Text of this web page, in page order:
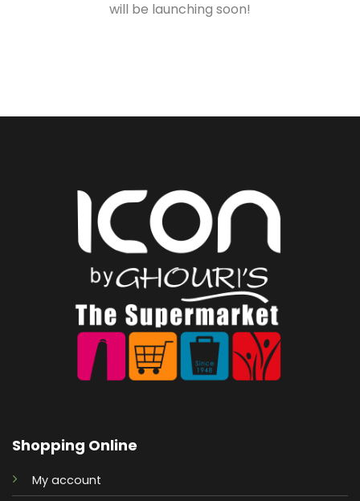
will be launching soon!
Shopping Online
My account